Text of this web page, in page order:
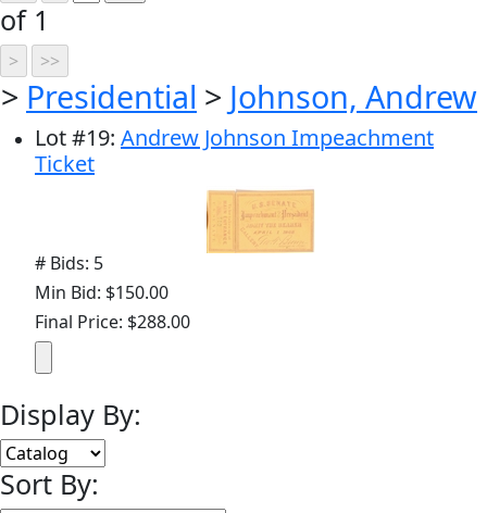
of 1
> Presidential > Johnson, Andrew
Lot#19: Andrew Johnson Impeachment
Ticket
# Bids: 5
Min Bid: $150.00
Final Price: $288.00
Display By:
Sort By: